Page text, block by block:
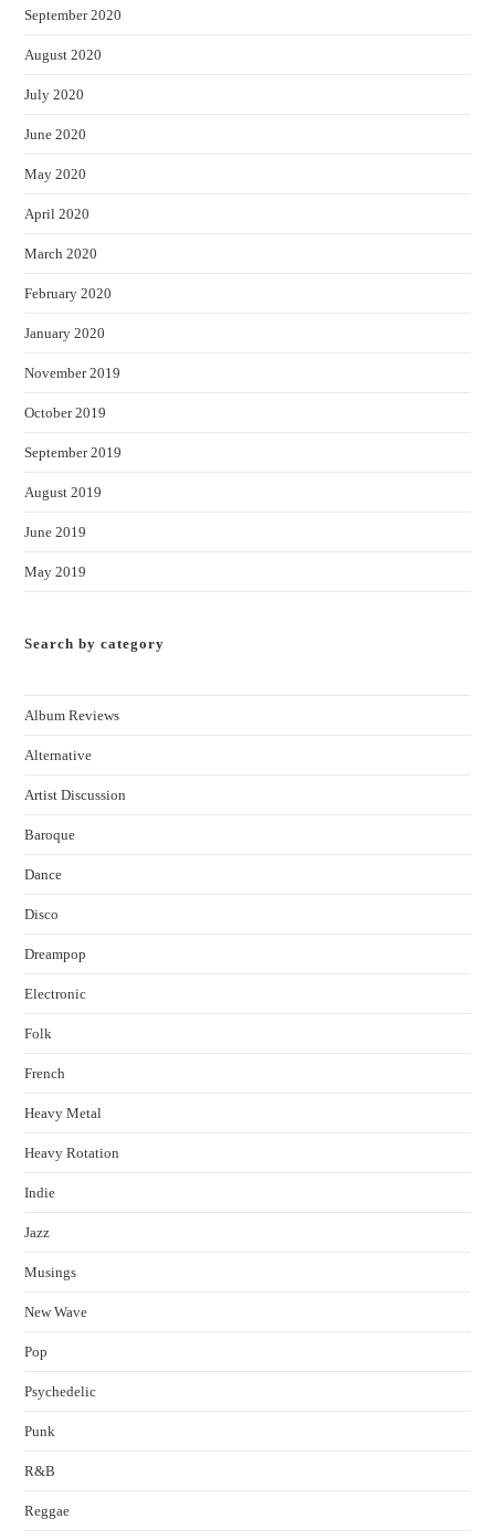
September 2020
August 2020
July 2020
June 2020
May 2020
April 2020
March 2020
February 2020
January 2020
November 2019
October 2019
September 2019
August 2019
June 2019
May 2019
Search by category
Album Reviews
Alternative
Artist Discussion
Baroque
Dance
Disco
Dreampop
Electronic
Folk
French
Heavy Metal
Heavy Rotation
Indie
Jazz
Musings
New Wave
Pop
Psychedelic
Punk
R&B
Reggae